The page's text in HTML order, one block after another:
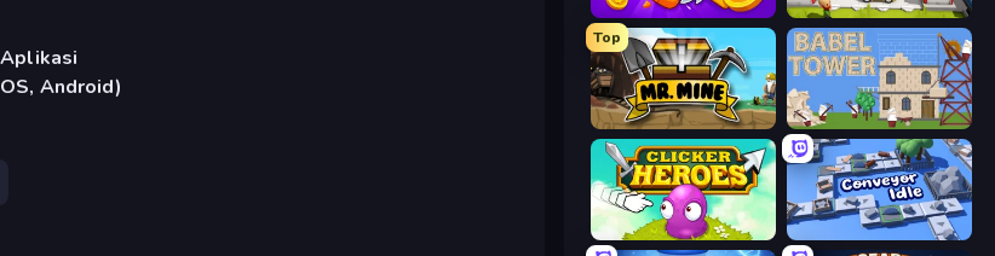
Android)
Farm Ring Idle Idle Inventor
Top
Mr. Mine Babel Tower
Clicker Heroes Conveyor Idle